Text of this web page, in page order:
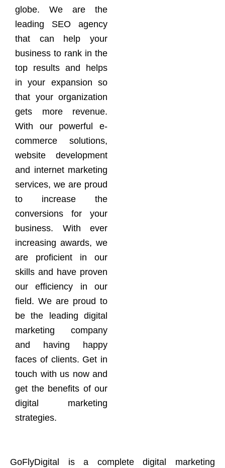
globe. We are the
leading SEO agency
that can help your
business to rank in the
top results and helps
in your expansion so
that your organization
gets more revenue.
With our powerful e-
commerce solutions,
website development
and internet marketing
services, we are proud
to increase the
conversions for your
business. With ever
increasing awards, we
are proficient in our
skills and have proven
our efficiency in our
field. We are proud to
be the leading digital
marketing company
and having happy
faces of clients. Get in
touch with us now and
get the benefits of our
digital marketing
strategies.
GoFlyDigital is a complete digital marketing